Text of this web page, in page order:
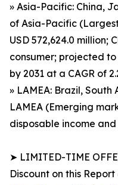
» Asia-Pacific: China,
of Asia-Pacific
USD 572,624.0 million;
consumer; projected to
by 2031 at a CAGR of
» LAMEA: Brazil,
LAMEA (Emerging
disposable income
➤ LIMITED-TIME
Discount on this Report